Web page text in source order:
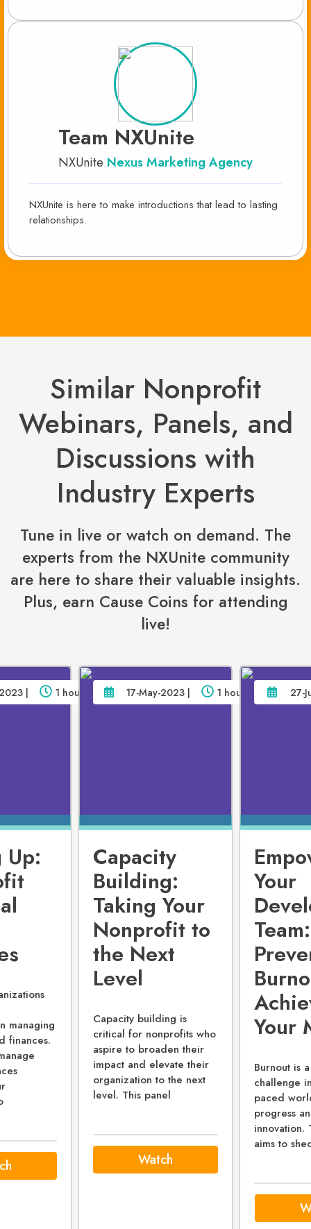
Team NXUnite
NXUnite Nexus Marketing Agency
NXUnite is here to make introductions that lead to lasting
relationships.
Similar Nonprofit
Webinars, Panels, and
Discussions with
Industry Experts
Tune in live or watch on demand. The
experts from the NXUnite community
are here to share their valuable insights.
Plus, earn Cause Coins for attending
live!
| 1 hour
managing
finances.
17-May-2023 | 1 hour
Capacity
Building:
Taking Your
Nonprofit to
the Next
Level
Capacity building is
critical for nonprofits who
aspire to broaden their
impact and elevate their
organization to the next
level. This panel
Watch
27-
Your
Team:
Your
Burnout is
challenge
paced
progress
innovation.
aims to